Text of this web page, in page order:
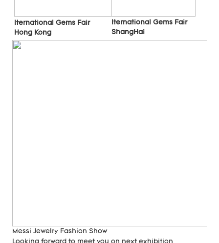
Iternational Gems Fair
Hong Kong
Iternational Gems Fair
ShangHai
Messi Jewelry Fashion Show